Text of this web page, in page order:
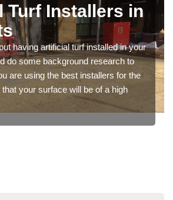
Turf Installers in
having artificial turf installed in your
do some background research to
are using the best installers for the
your surface will be of a high